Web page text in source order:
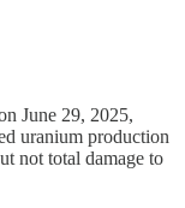
June 29, 2025,
uranium production
not total damage to